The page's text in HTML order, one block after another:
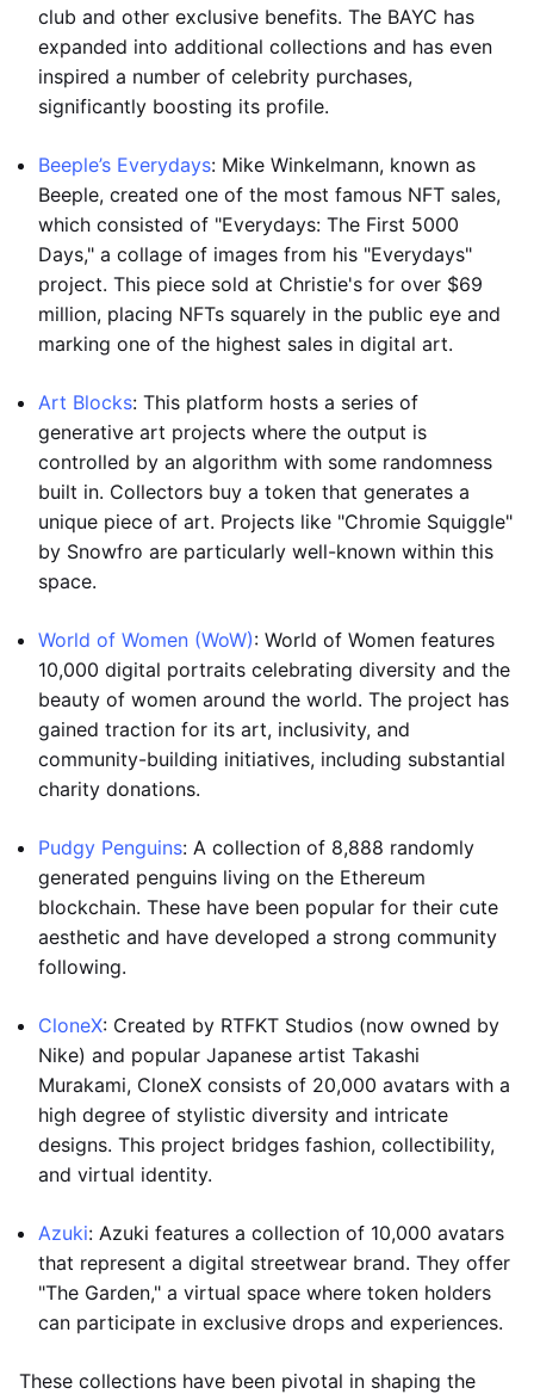
club and other exclusive benefits. The BAYC has
expanded into additional collections and has even
inspired a number of celebrity purchases,
significantly boosting its profile.
Beeple’s Everydays: Mike Winkelmann, known as
Beeple, created one of the most famous NFT sales,
which consisted of "Everydays: The First 5000
Days," a collage of images from his "Everydays"
project. This piece sold at Christie's for over $69
million, placing NFTs squarely in the public eye and
marking one of the highest sales in digital art.
Art Blocks: This platform hosts a series of
generative art projects where the output is
controlled by an algorithm with some randomness
built in. Collectors buy a token that generates a
unique piece of art. Projects like "Chromie Squiggle"
by Snowfro are particularly well-known within this
space.
World of Women (WoW): World of Women features
10,000 digital portraits celebrating diversity and the
beauty of women around the world. The project has
gained traction for its art, inclusivity, and
community-building initiatives, including substantial
charity donations.
Pudgy Penguins: A collection of 8,888 randomly
generated penguins living on the Ethereum
blockchain. These have been popular for their cute
aesthetic and have developed a strong community
following.
CloneX: Created by RTFKT Studios (now owned by
Nike) and popular Japanese artist Takashi
Murakami, CloneX consists of 20,000 avatars with a
high degree of stylistic diversity and intricate
designs. This project bridges fashion, collectibility,
and virtual identity.
Azuki: Azuki features a collection of 10,000 avatars
that represent a digital streetwear brand. They offer
"The Garden," a virtual space where token holders
can participate in exclusive drops and experiences.
These collections have been pivotal in shaping the